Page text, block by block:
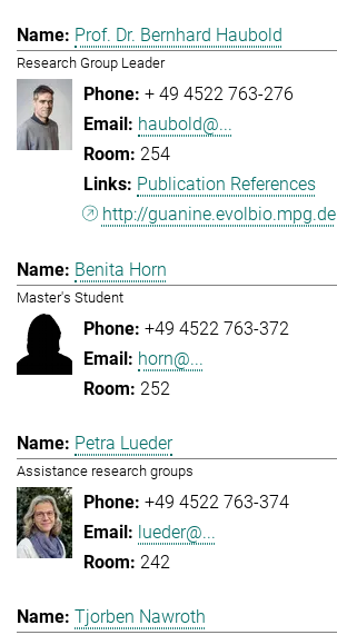
Prof. Dr. Bernhard Haubold
Research Group Leader
+ 49 4522 763-276
haubold@...
254
Publication References
http://guanine.evolbio.mpg.de
Benita Horn
Master's Student
+49 4522 763-372
horn@...
252
Petra Lueder
Assistance research groups
+49 4522 763-374
lueder@...
242
Tjorben Nawroth